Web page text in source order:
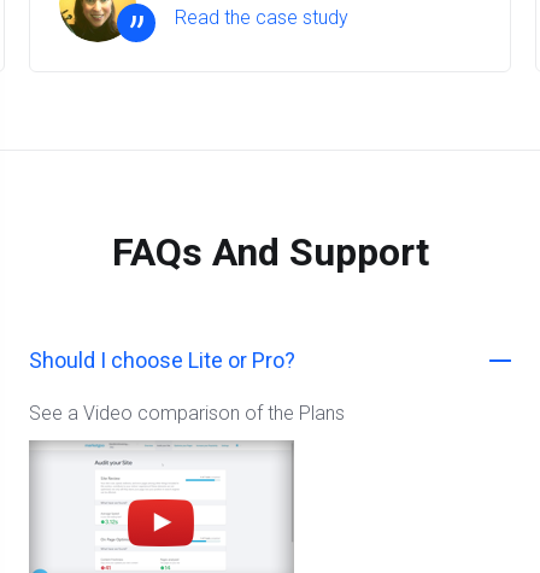
”
Read the case study
FAQs And Support
Should I choose Lite or Pro?
See a Video comparison of the Plans